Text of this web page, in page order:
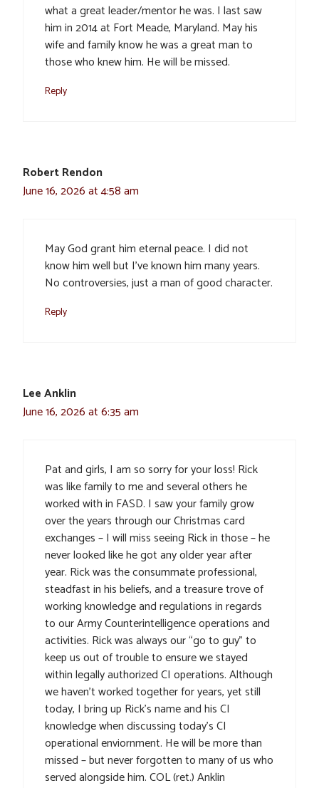
what a great leader/mentor he was. I last saw
him in 2014 at Fort Meade, Maryland. May his
wife and family know he was a great man to
those who knew him. He will be missed.
Reply
Robert Rendon
June 16, 2026 at 4:58 am
May God grant him eternal peace. I did not
know him well but I’ve known him many years.
No controversies, just a man of good character.
Reply
Lee Anklin
June 16, 2026 at 6:35 am
Pat and girls, I am so sorry for your loss! Rick
was like family to me and several others he
worked with in FASD. I saw your family grow
over the years through our Christmas card
exchanges – I will miss seeing Rick in those – he
never looked like he got any older year after
year. Rick was the consummate professional,
steadfast in his beliefs, and a treasure trove of
working knowledge and regulations in regards
to our Army Counterintelligence operations and
activities. Rick was always our “go to guy” to
keep us out of trouble to ensure we stayed
within legally authorized CI operations. Although
we haven’t worked together for years, yet still
today, I bring up Rick’s name and his CI
knowledge when discussing today’s CI
operational enviornment. He will be more than
missed – but never forgotten to many of us who
served alongside him. COL (ret.) Anklin